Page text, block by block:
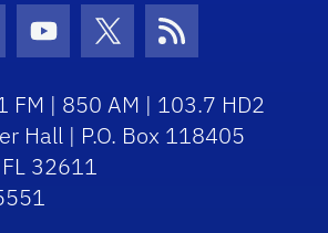
Icon Icon
Youtube Icon
Twitter Icon
RSS Icon
FM | 850 AM | 103.7 HD2
Hall | P.O. Box 118405
32611